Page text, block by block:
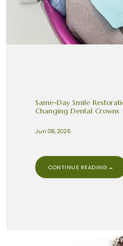
Same-Day Smile
Changing Dental Crowns
Jun 08, 2026
CONTINUE READING →